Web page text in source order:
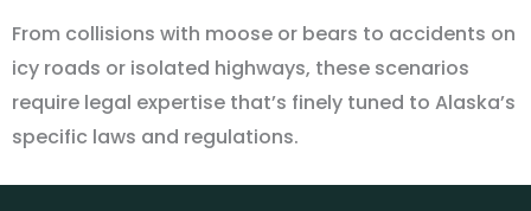
From collisions with moose or bears to accidents on
icy roads or isolated highways, these scenarios
require legal expertise that’s finely tuned to Alaska’s
specific laws and regulations.